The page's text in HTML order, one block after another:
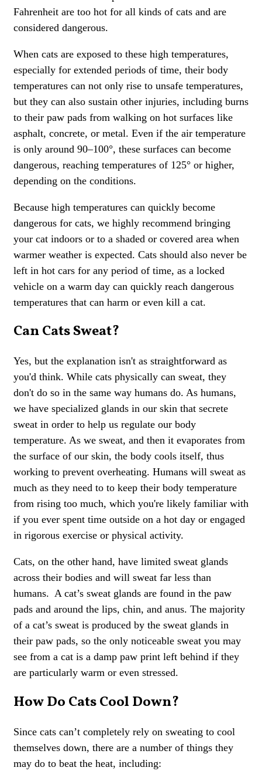
Fahrenheit are too hot for all kinds of cats and are
considered dangerous.
When cats are exposed to these high temperatures,
especially for extended periods of time, their body
temperatures can not only rise to unsafe temperatures,
but they can also sustain other injuries, including burns
to their paw pads from walking on hot surfaces like
asphalt, concrete, or metal. Even if the air temperature
is only around 90–100°, these surfaces can become
dangerous, reaching temperatures of 125° or higher,
depending on the conditions.
Because high temperatures can quickly become
dangerous for cats, we highly recommend bringing
your cat indoors or to a shaded or covered area when
warmer weather is expected. Cats should also never be
left in hot cars for any period of time, as a locked
vehicle on a warm day can quickly reach dangerous
temperatures that can harm or even kill a cat.
Can Cats Sweat?
Yes, but the explanation isn't as straightforward as
you'd think. While cats physically can sweat, they
don't do so in the same way humans do. As humans,
we have specialized glands in our skin that secrete
sweat in order to help us regulate our body
temperature. As we sweat, and then it evaporates from
the surface of our skin, the body cools itself, thus
working to prevent overheating. Humans will sweat as
much as they need to to keep their body temperature
from rising too much, which you're likely familiar with
if you ever spent time outside on a hot day or engaged
in rigorous exercise or physical activity.
Cats, on the other hand, have limited sweat glands
across their bodies and will sweat far less than
humans. A cat’s sweat glands are found in the paw
pads and around the lips, chin, and anus. The majority
of a cat’s sweat is produced by the sweat glands in
their paw pads, so the only noticeable sweat you may
see from a cat is a damp paw print left behind if they
are particularly warm or even stressed.
How Do Cats Cool Down?
Since cats can’t completely rely on sweating to cool
themselves down, there are a number of things they
may do to beat the heat, including: